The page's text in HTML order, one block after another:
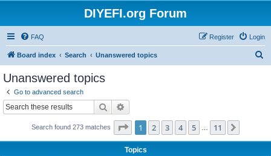
DIYEFI.org Forum
FAQ Login
Register
Board index Search Unanswered topics
Unanswered topics
Go to advanced search
Search
Search found 273 matches Page 1of 11
1 2 3 4 5 11
Topics